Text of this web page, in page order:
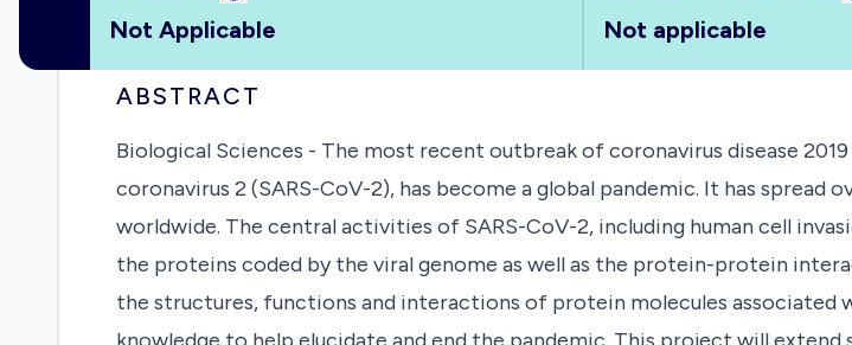
Not Applicable Not applicable
ABSTRACT
Biological Sciences - The most recent outbreak of coronavirus disease
coronavirus 2 (SARS-CoV-2), has become a global pandemic. It has spread
worldwide. The central activities of SARS-CoV-2, including human cell
the proteins coded by the viral genome as well as the protein-protein
the structures, functions and interactions of protein molecules